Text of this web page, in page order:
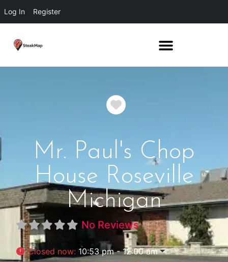
Log In Register
Favorite
Mr. Paul's Chop
House Roseville
Michigan
No Reviews
Closed now: 10:53 pm - 12:00 am